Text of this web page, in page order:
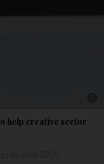
help creative sector